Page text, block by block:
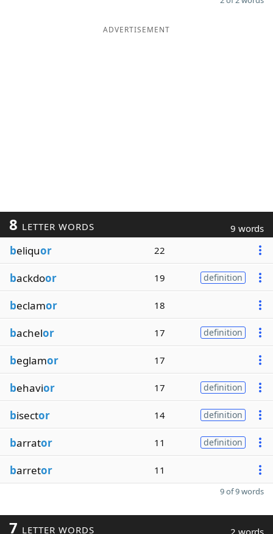
ADVERTISEMENT
8 LETTER WORDS 9 words
beliquor 22
backdoor 19 definition
beclamor 18
bachelor 17 definition
beglamor 17
behavior 17 definition
bisector 14 definition
barrator 11 definition
barretor 11
9 of 9 words
7 LETTER WORDS 2 words